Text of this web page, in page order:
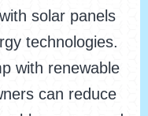
solar panels
technologies.
with renewable
can reduce